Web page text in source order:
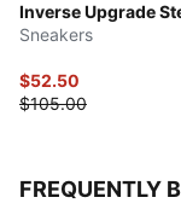
Inverse Upgrade
Sneakers
$52.50
$105.00
FREQUENTLY